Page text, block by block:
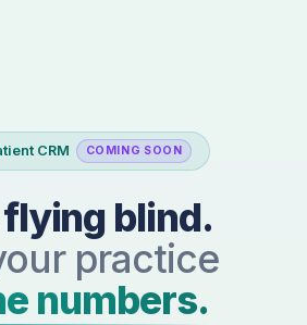
CRM COMING SOON
blind.
practice
numbers.